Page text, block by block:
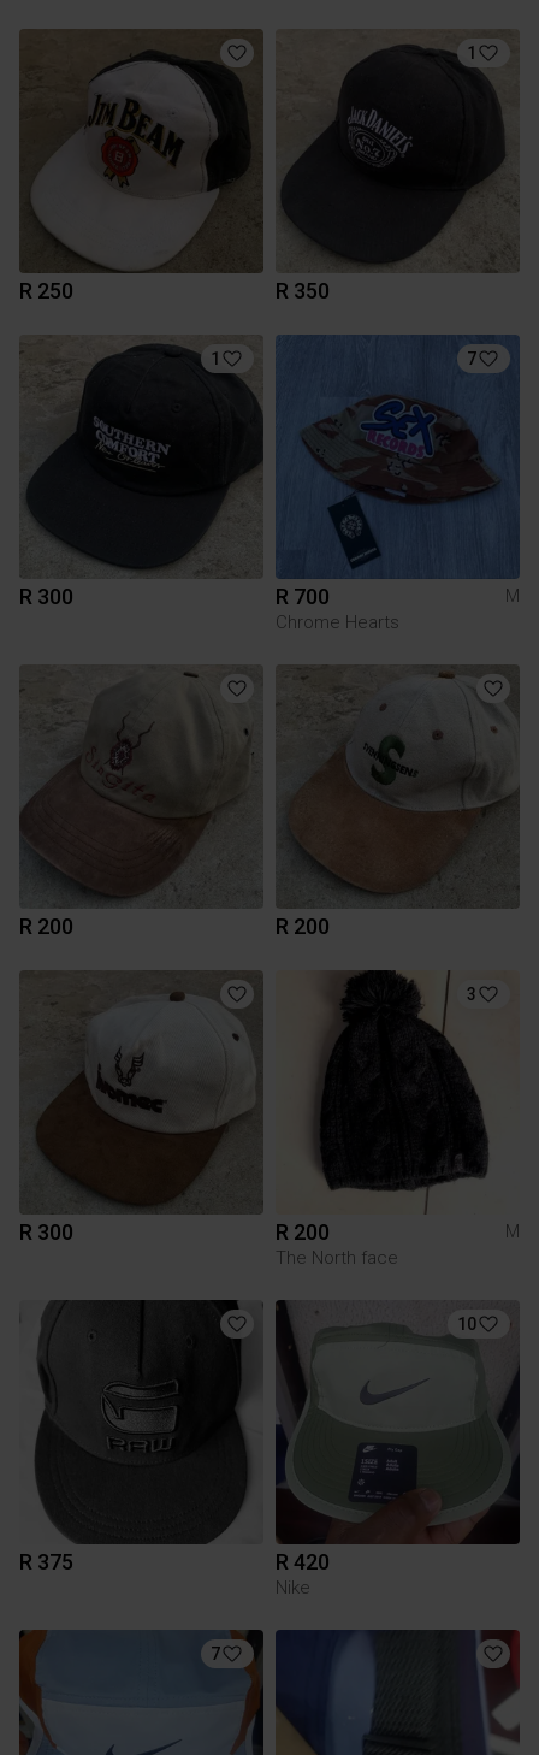
R 250
1
R 350
1
R 300
7
R 700
M
Chrome Hearts
R 200 R 200
R 300
3
R 200
M
The North face
R 375
10
R 420
Nike
7